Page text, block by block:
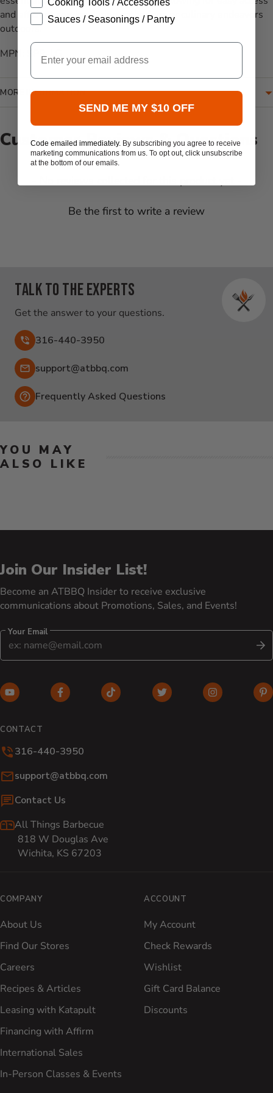
and efficient service during gatherings or culinary endeavors
outdoors.
MPN: SPR-LG
MORE INFORMATION
Customer Reviews & Questions
Be the first to write a review
New content loaded
Talk to the experts
Get the answer to your questions.
316-440-3950
Email:
support@atbbq.com
Frequently Asked Questions
YOU MAY
ALSO LIKE
Join Our Insider List!
Become an ATBBQ Insider to receive exclusive
communications about Promotions, Sales, and Events!
Your Email
YouTube (opens in new window)
Facebook (opens in new window)
TikTok (opens in new window)
Twitter (opens in new
Instagram
CONTACT
316-440-3950
Email:
support@atbbq.com
Contact Us
All Things Barbecue
818 W Douglas Ave
Wichita, KS 67203
COMPANY
About Us
Find Our Stores
Careers
Recipes & Articles
Leasing with Katapult
Financing with Affirm
International Sales
In-Person Classes & Events
ACCOUNT
My Account
Check Rewards
Wishlist
Gift Card Balance
Discounts
Sauces / Seasonings / Pantry
Email
SEND ME MY $10 OFF
Code emailed immediately. By subscribing you agree to receive
marketing communications from us. To opt out, click unsubscribe
at the bottom of our emails.